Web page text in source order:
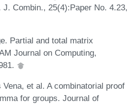
Combin., 25(4):Paper No. 4.23,
Partial and total matrix
Journal on Computing,
et al. A combinatorial proof
for groups. Journal of